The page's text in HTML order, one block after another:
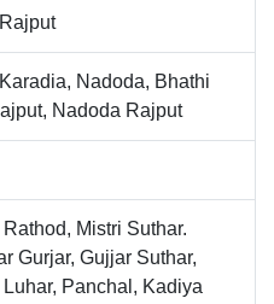
Nadoda, Bhathi
Nadoda Rajput
Mistri Suthar.
Gurjar, Gujjar Suthar,
Panchal, Kadiya